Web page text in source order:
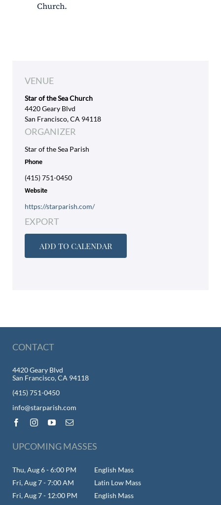
Church.
VENUE
Star of the Sea Church
4420 Geary Blvd
San Francisco, CA 94118
ORGANIZER
Star of the Sea Parish
Phone
(415) 751-0450
Website
https://starparish.com/
EXPORT
ADD TO CALENDAR
CONTACT
4420 Geary Blvd
San Francisco, CA 94118
(415) 751-0450
info@starparish.com
UPCOMING MASSES
Thu, Aug 6 - 6:00 PM
English Mass
Fri, Aug 7 - 7:00 AM
Latin Low Mass
Fri, Aug 7 - 12:00 PM
English Mass